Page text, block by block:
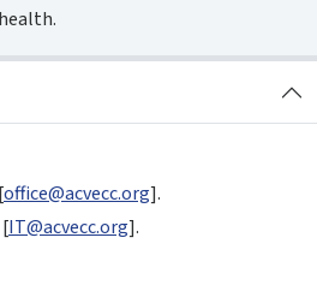
office@acvecc.org].
IT@acvecc.org].